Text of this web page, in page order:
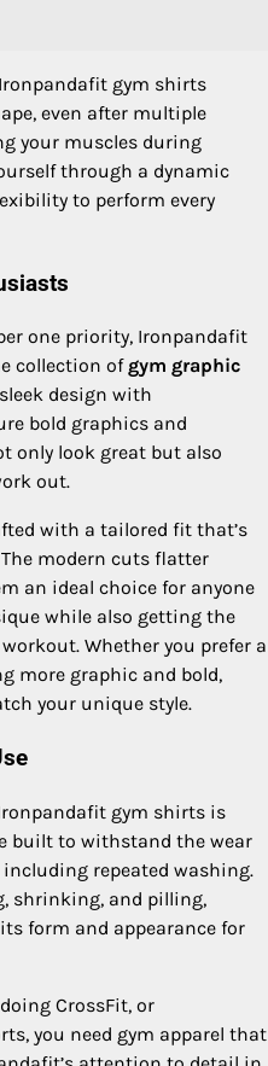
gym shirts
even after multiple
your muscles during
through a dynamic
to perform every
one priority, Ironpandafit
collection of gym graphic
design with
bold graphics and
only look great but also
out.
with a tailored fit that’s
modern cuts flatter
an ideal choice for anyone
while also getting the
Whether you prefer a
more graphic and bold,
your unique style.
gym shirts is
built to withstand the wear
repeated washing.
shrinking, and pilling,
form and appearance for
CrossFit, or
you need gym apparel that